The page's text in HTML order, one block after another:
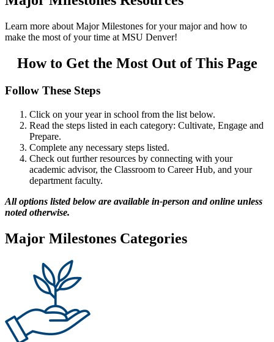
Learn more about Major Milestones for your major and how to
make the most of your time at MSU Denver!
How to Get the Most Out of This Page
Follow These Steps
Click on your year in school from the list below.
Read the steps listed in each category: Cultivate, Engage and
Prepare.
Complete any necessary steps listed.
Check out further resources by connecting with your
academic advisor, the Classroom to Career Hub, and your
department faculty.
All options listed below are available in-person and online unless
noted otherwise.
Major Milestones Categories